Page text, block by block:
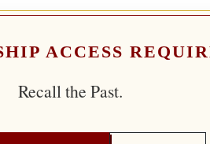
ACCESS
Recall the Past.